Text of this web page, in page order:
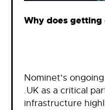
Why does getting
Nominet’s
.UK as a critical
infrastructure